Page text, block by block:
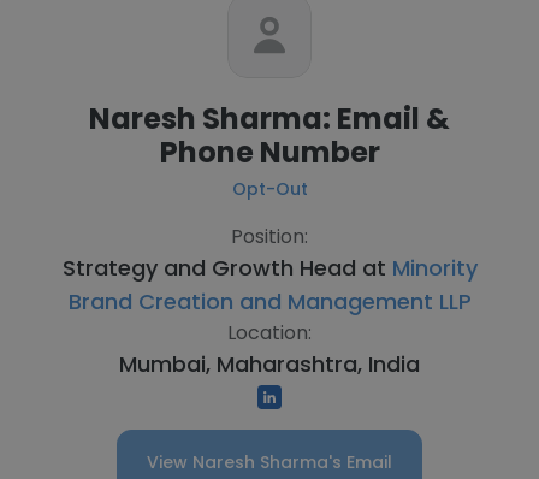
Naresh Sharma: Email &
Phone Number
Opt-Out
Position:
Strategy and Growth Head at Minority
Brand Creation and Management LLP
Location:
Mumbai, Maharashtra, India
View Naresh Sharma's Email